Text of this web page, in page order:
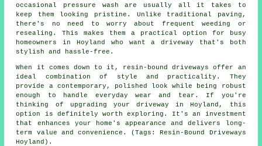
occasional pressure wash are usually all it takes to
keep them looking pristine. Unlike traditional paving,
there's no need to worry about frequent weeding or
resealing. This makes them a practical option for busy
homeowners in Hoyland who want a driveway that's both
stylish and hassle-free.
When it comes down to it, resin-bound driveways offer an
ideal combination of style and practicality. They
provide a contemporary, polished look while being robust
enough to handle everyday wear and tear. If you're
thinking of upgrading your driveway in Hoyland, this
option is definitely worth exploring. It's an investment
that enhances your home's appearance and delivers long-
term value and convenience. (Tags: Resin-Bound Driveways
Hoyland).